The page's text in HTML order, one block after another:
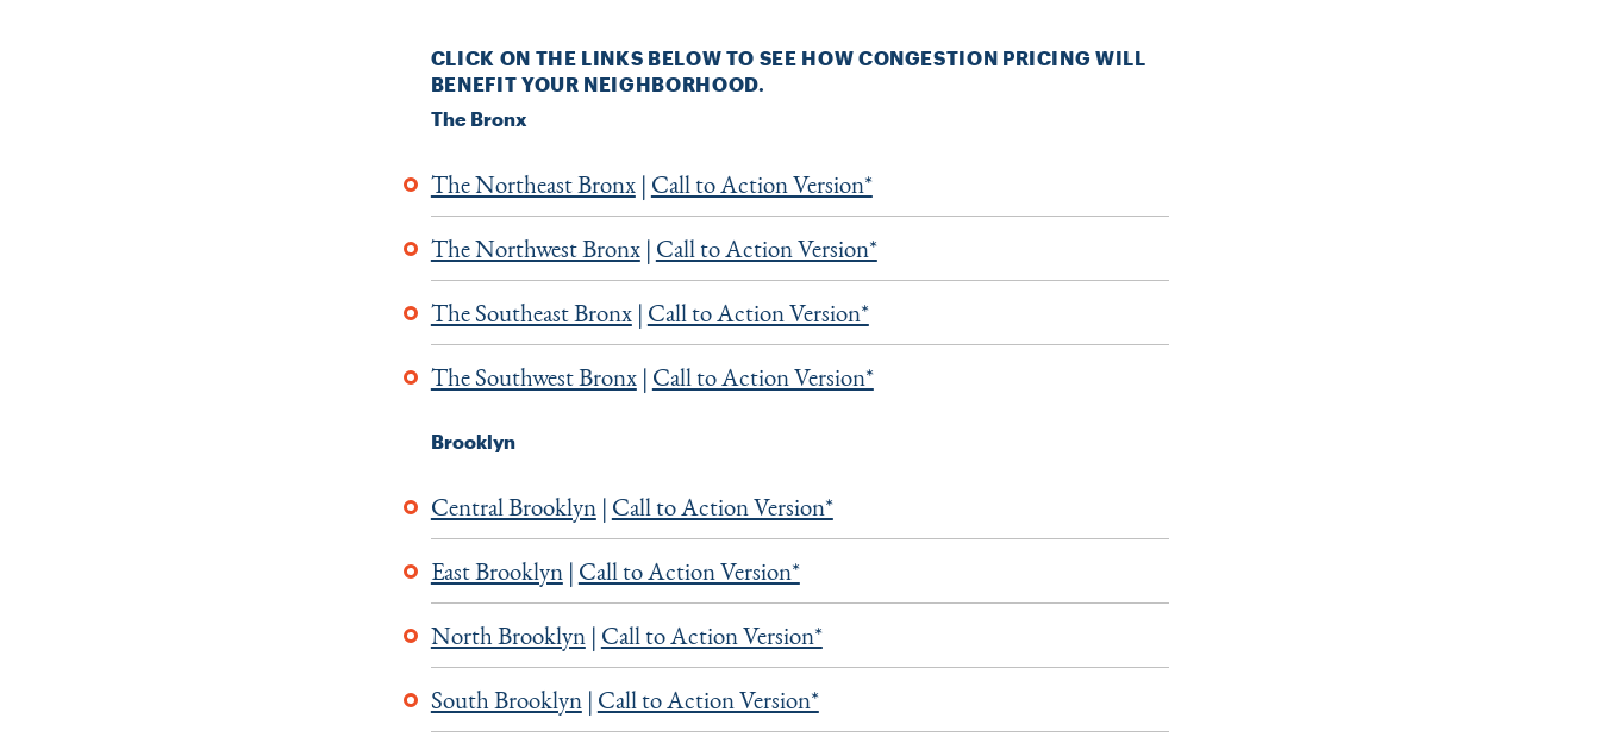
CLICK ON THE LINKS BELOW TO SEE HOW CONGESTION PRICING WILL
BENEFIT YOUR NEIGHBORHOOD.
The Bronx
The Northeast Bronx| Call to Action Version*
The Northwest Bronx| Call to Action Version*
The Southeast Bronx| Call to Action Version*
The Southwest Bronx| Call to Action Version*
Brooklyn
Central Brooklyn| Call to Action Version*
East Brooklyn| Call to Action Version*
North Brooklyn| Call to Action Version*
South Brooklyn| Call to Action Version*